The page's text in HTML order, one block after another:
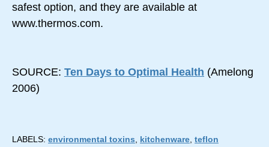
safest option, and they are available at
www.thermos.com.
SOURCE: Ten Days to Optimal Health (Amelong
2006)
LABELS: environmental toxins kitchenware teflon